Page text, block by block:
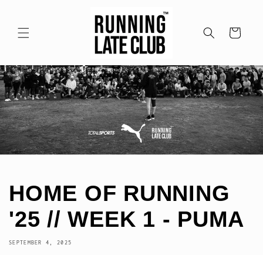
Cart
HOME OF RUNNING
'25 // WEEK 1 - PUMA
SEPTEMBER 4, 2025